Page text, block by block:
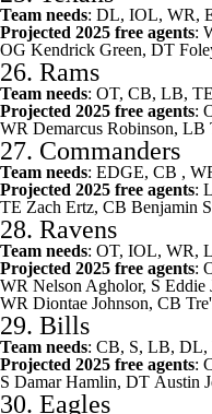
Team needs: DL, IOL, WR,
Projected 2025 free agents:
OG Kendrick Green, DT
26. Rams
Team needs: OT, CB, LB,
Projected 2025 free agents:
WR Demarcus Robinson, LB
27. Commanders
Team needs: EDGE, CB ,
Projected 2025 free agents:
TE Zach Ertz, CB Benjamin
28. Ravens
Team needs: OT, IOL, WR,
Projected 2025 free agents:
WR Nelson Agholor, S Eddie
WR Diontae Johnson, CB
29. Bills
Team needs: CB, S, LB,
Projected 2025 free agents:
S Damar Hamlin, DT Austin
30. Eagles